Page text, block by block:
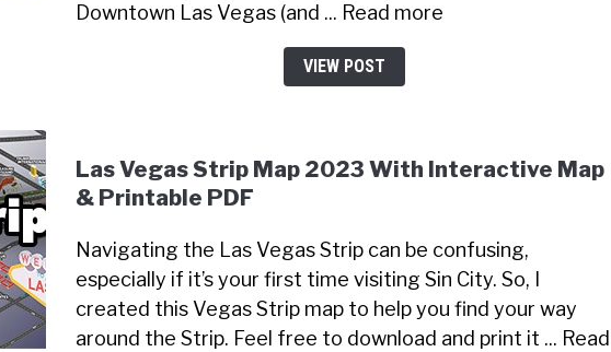
Downtown Las Vegas (and ... Read more
VIEW POST
Las Vegas Strip Map 2023 With Interactive Map
& Printable PDF
Navigating the Las Vegas Strip can be confusing,
especially if it’s your first time visiting Sin City. So, I
created this Vegas Strip map to help you find your way
around the Strip. Feel free to download and print it ... Read